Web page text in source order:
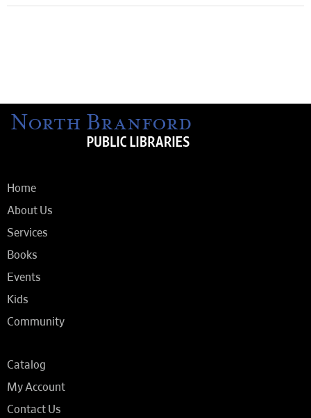
Home
About Us
Services
Books
Events
Kids
Community
Catalog
My Account
Contact Us